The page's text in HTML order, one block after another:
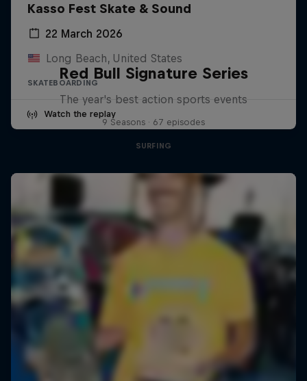
Kasso Fest Skate & Sound
22 March 2026
Long Beach, United States
SKATEBOARDING
Watch the replay
Red Bull Signature Series
The year's best action sports events
9 Seasons · 67 episodes
SURFING